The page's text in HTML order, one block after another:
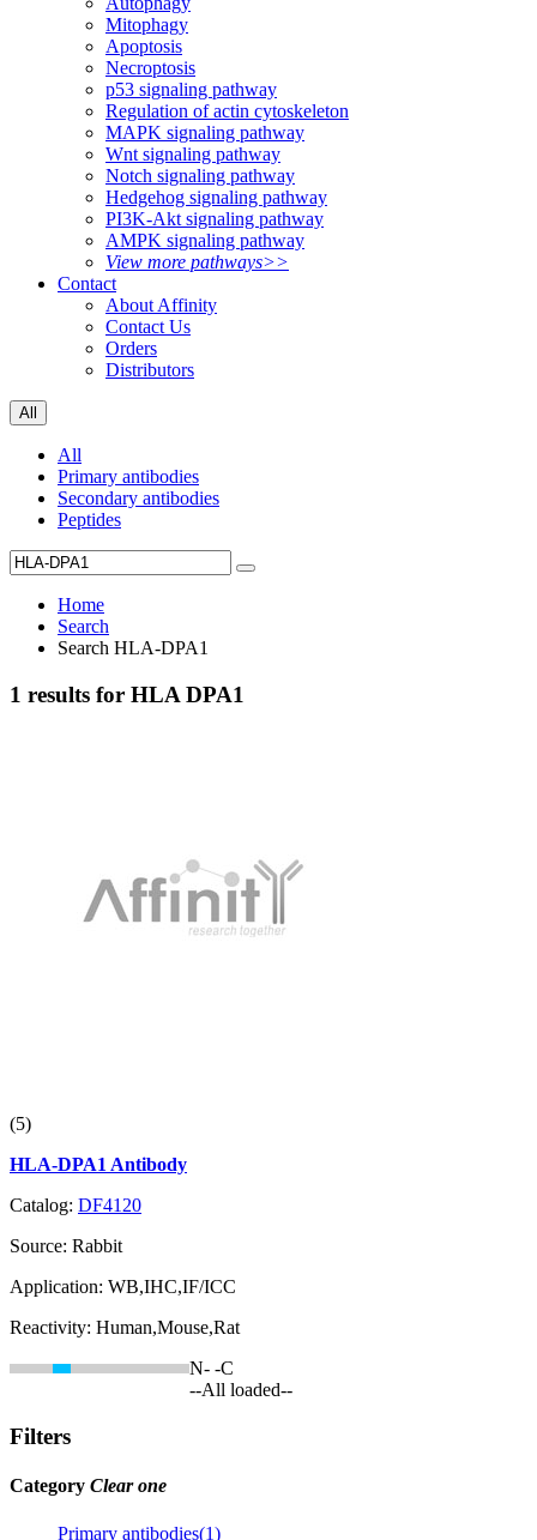
Mitophagy
Apoptosis
Necroptosis
p53 signaling pathway
Regulation of actin cytoskeleton
MAPK signaling pathway
Wnt signaling pathway
Notch signaling pathway
Hedgehog signaling pathway
PI3K-Akt signaling pathway
AMPK signaling pathway
View more pathways>>
Contact
About Affinity
Contact Us
Orders
Distributors
All
All
Primary antibodies
Secondary antibodies
Peptides
Home
Search
Search HLA-DPA1
1 results for HLA DPA1
(5)
HLA-DPA1 Antibody
Catalog: DF4120
Source: Rabbit
Application: WB,IHC,IF/ICC
Reactivity: Human,Mouse,Rat
N- -C
--All loaded--
Filters
Category Clear one
Primary antibodies(1)